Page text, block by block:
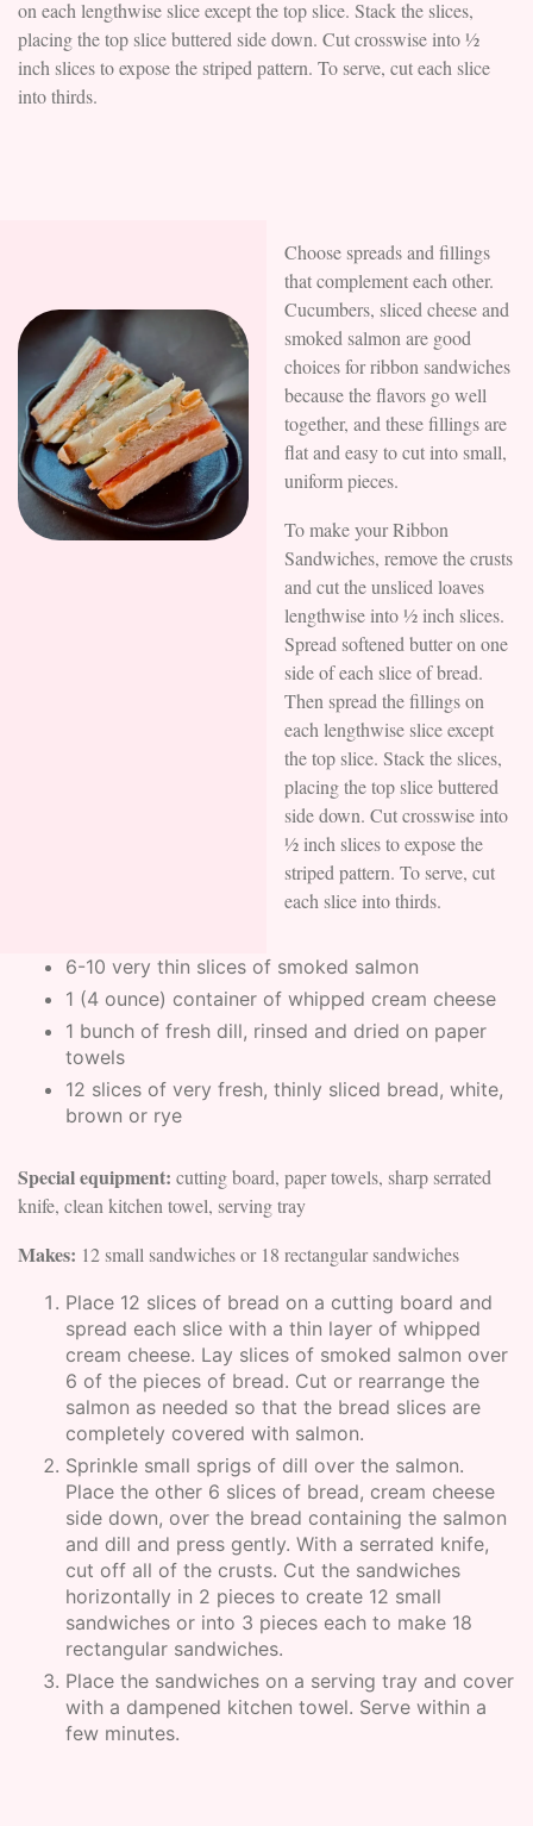
on each lengthwise slice except the top slice. Stack the slices,
placing the top slice buttered side down. Cut crosswise into ½
inch slices to expose the striped pattern. To serve, cut each slice
into thirds.
Choose spreads and fillings
that complement each other.
Cucumbers, sliced cheese and
smoked salmon are good
choices for ribbon sandwiches
because the flavors go well
together, and these fillings are
flat and easy to cut into small,
uniform pieces.
To make your Ribbon
Sandwiches, remove the crusts
and cut the unsliced loaves
lengthwise into ½ inch slices.
Spread softened butter on one
side of each slice of bread.
Then spread the fillings on
each lengthwise slice except
the top slice. Stack the slices,
placing the top slice buttered
side down. Cut crosswise into
½ inch slices to expose the
striped pattern. To serve, cut
each slice into thirds.
6-10 very thin slices of smoked salmon
1 (4 ounce) container of whipped cream cheese
1 bunch of fresh dill, rinsed and dried on paper
towels
12 slices of very fresh, thinly sliced bread, white,
brown or rye
Special equipment: cutting board, paper towels, sharp serrated
knife, clean kitchen towel, serving tray
Makes: 12 small sandwiches or 18 rectangular sandwiches
Place 12 slices of bread on a cutting board and
spread each slice with a thin layer of whipped
cream cheese. Lay slices of smoked salmon over
6 of the pieces of bread. Cut or rearrange the
salmon as needed so that the bread slices are
completely covered with salmon.
Sprinkle small sprigs of dill over the salmon.
Place the other 6 slices of bread, cream cheese
side down, over the bread containing the salmon
and dill and press gently. With a serrated knife,
cut off all of the crusts. Cut the sandwiches
horizontally in 2 pieces to create 12 small
sandwiches or into 3 pieces each to make 18
rectangular sandwiches.
Place the sandwiches on a serving tray and cover
with a dampened kitchen towel. Serve within a
few minutes.